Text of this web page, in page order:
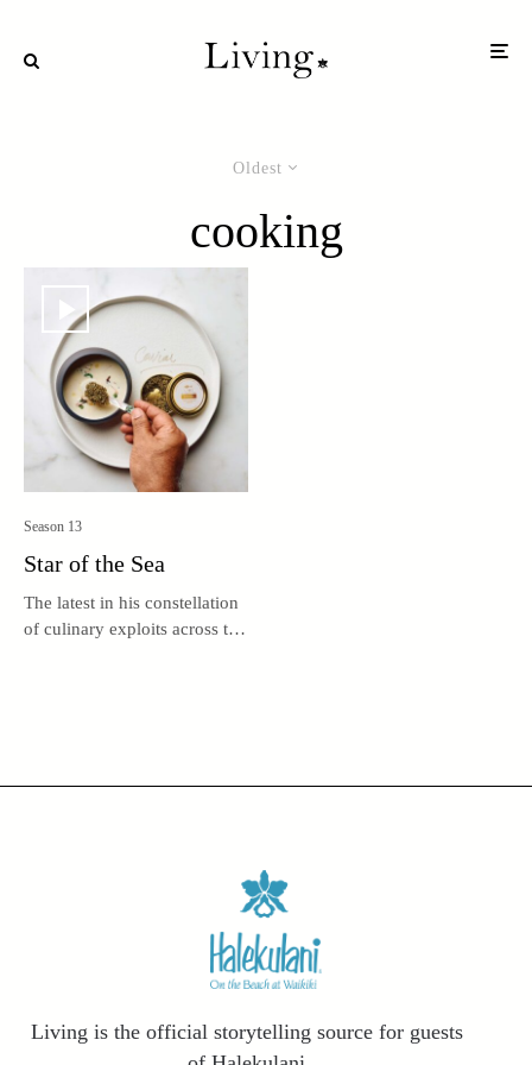
Oldest
cooking
Season 13
Star of the Sea
The latest in his constellation
of culinary exploits across the
Living is the official storytelling source for guests